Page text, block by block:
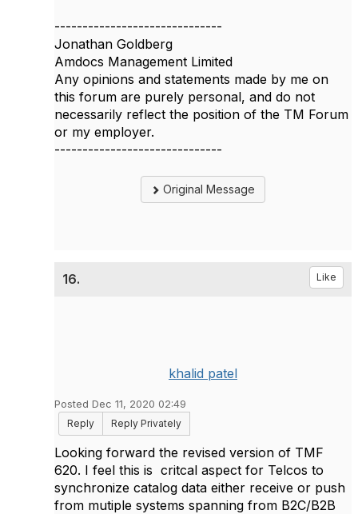
------------------------------
Jonathan Goldberg
Amdocs Management Limited
Any opinions and statements made by me on
this forum are purely personal, and do not
necessarily reflect the position of the TM Forum
or my employer.
------------------------------
Original Message
16. Like
khalid patel
Posted Dec 11, 2020 02:49
Reply
Reply Privately
Looking forward the revised version of TMF
620. I feel this is critcal aspect for Telcos to
synchronize catalog data either receive or push
from mutiple systems spanning from B2C/B2B